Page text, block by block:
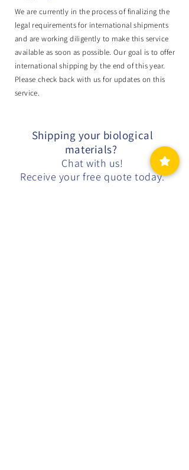
We are currently in the process of finalizing the
legal requirements for international shipments
and are working diligently to make this service
available as soon as possible. Our goal is to offer
international shipping by the end of this year.
Please check back with us for updates on this
service.
Shipping your biological
materials?
Chat with us!
Receive your free quote today.